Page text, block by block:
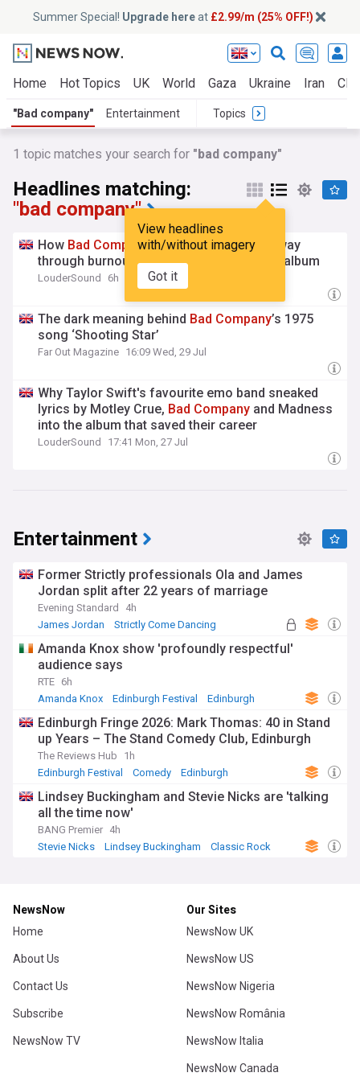
Summer Special! Upgrade hereat £2.99/m (25% OFF!)
Home Hot Topics UK World Gaza Ukraine Iran
"Bad company" Entertainment Topics
1 topic matches your search for "bad company"
Headlines matching:
"bad company"
View headlines
with/without imagery
Got it
How Bad Companykarate chopped their way
through burnout to make their great ‘lost’ album
LouderSound 6h
The dark meaning behind Bad Company’s 1975
song ‘Shooting Star’
Far Out Magazine 16:09 Wed, 29 Jul
Why Taylor Swift's favourite emo band sneaked
lyrics by Motley Crue, Bad Company and Madness
into the album that saved their career
LouderSound 17:41 Mon, 27 Jul
Entertainment
Former Strictly professionals Ola and James
Jordan split after 22 years of marriage
Evening Standard
4h
James Jordan
Strictly Come Dancing
Amanda Knox show 'profoundly respectful'
audience says
RTE 6h
Amanda Knox
Edinburgh Festival Edinburgh
Edinburgh Fringe 2026: Mark Thomas: 40 in Stand
up Years – The Stand Comedy Club, Edinburgh
The Reviews Hub
1h
Edinburgh Festival
Comedy Edinburgh
Lindsey Buckingham and Stevie Nicks are 'talking
all the time now'
BANG Premier 4h
Stevie Nicks
Lindsey Buckingham Classic Rock
NewsNow
Home
About Us
Contact Us
Subscribe
NewsNow TV
Our Sites
NewsNow UK
NewsNow US
NewsNow Nigeria
NewsNow România
NewsNow Italia
NewsNow Canada